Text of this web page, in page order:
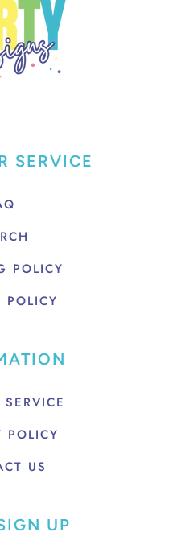
SERVICE
POLICY
POLICY
POLICY
US
UP